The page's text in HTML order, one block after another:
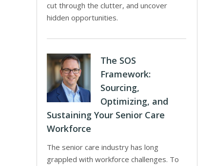
cut through the clutter, and uncover
hidden opportunities.
The SOS
Framework:
Sourcing,
Optimizing, and
Sustaining Your Senior Care
Workforce
The senior care industry has long
grappled with workforce challenges. To